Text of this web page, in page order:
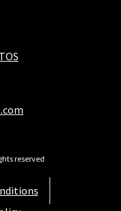
reserved